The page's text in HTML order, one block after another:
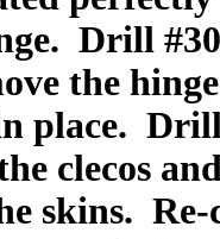
Drill
the
place.
clecos
skins.